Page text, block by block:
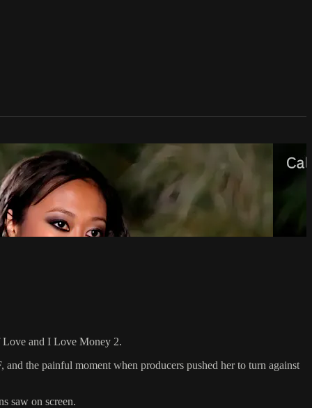
Love and I Love Money 2.
the painful moment when producers pushed her to turn against
saw on screen.